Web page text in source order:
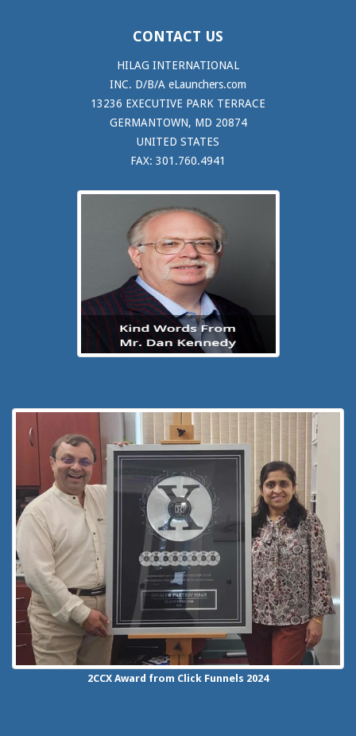
CONTACT US
HILAG INTERNATIONAL
INC. D/B/A eLaunchers.com
13236 EXECUTIVE PARK TERRACE
GERMANTOWN, MD 20874
UNITED STATES
FAX: 301.760.4941
2CCX Award from Click Funnels 2024